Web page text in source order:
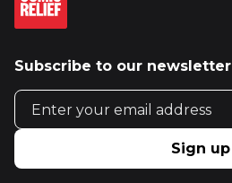
Subscribe to our newsletter
Email address
Sign up